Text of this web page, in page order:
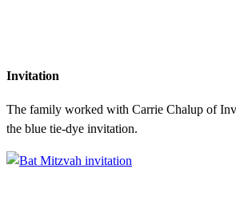
Invitation
The family worked with Carrie Chalup of
the blue tie-dye invitation.